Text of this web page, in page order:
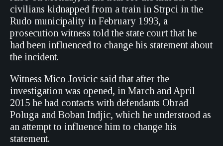
civilians kidnapped from a train in Strpci in the
Rudo municipality in February 1993, a
prosecution witness told the state court that he
had been influenced to change his statement about
the incident.
Witness Mico Jovicic said that after the
investigation was opened, in March and April
2015 he had contacts with defendants Obrad
Poluga and Boban Indjic, which he understood as
an attempt to influence him to change his
statement.